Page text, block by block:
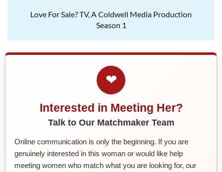
Love For Sale? TV, A Coldwell Media Production
Season 1
❤
Interested in Meeting Her?
Talk to Our Matchmaker Team
Online communication is only the beginning. If you are
genuinely interested in this woman or would like help
meeting women who match what you are looking for, our